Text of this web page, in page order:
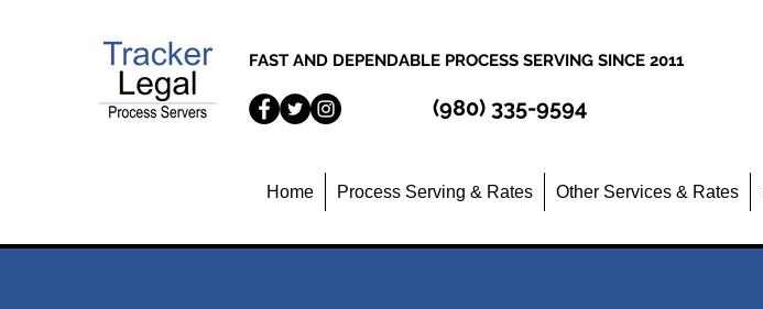
FAST AND DEPENDABLE PROCESS SERVING SINCE 2011
(980) 335-9594
Home Process Serving & Rates Other Services & Rates